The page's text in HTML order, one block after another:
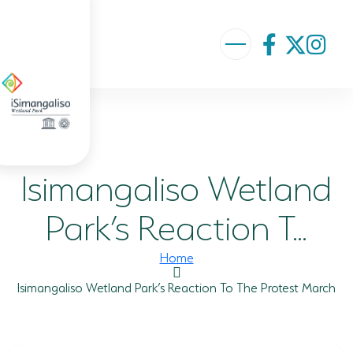
ABOUT US
GOVERNANCE TEAM
PROJECTS AND PROGRAMMES
Isimangaliso Wetland
Park’s Reaction T...
Home
Isimangaliso Wetland Park’s Reaction To The Protest March